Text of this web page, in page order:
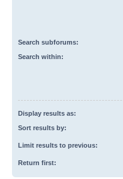
Search subforums:
Search within:
Display results as:
Sort results by:
Limit results to previous:
Return first: